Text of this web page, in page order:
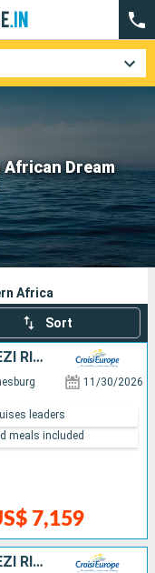
Dream
lines
Africa
Sort
SAFARI CRUISE ALONG THE ZAMBEZI RIVER - SOUTH AFRICA, BOTSWANA, NAMIBIA, ZIMBABWE (PORT-TO-PORT CRUISE)
11/30/2026
7,159
leaders
meals included
SAFARI CRUISE ALONG THE ZAMBEZI RIVER - SOUTH AFRICA, BOTSWANA, NAMIBIA, ZIMBABWE (PORT-TO-PORT CRUISE)